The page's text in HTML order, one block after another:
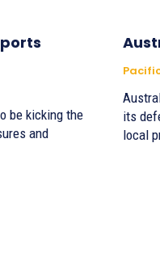
be kicking the
and
its
local